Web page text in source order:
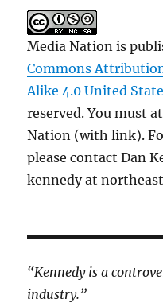
Media Nation is
Commons
Alike 4.0 United
reserved. You must
Nation (with link).
please contact Dan
kennedy at
“Kennedy is a
industry.”